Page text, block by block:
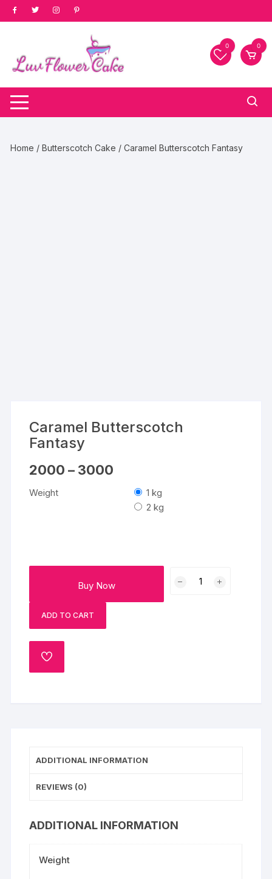
Skip
to
0 0
Home /Butterscotch Cake / Caramel Butterscotch Fantasy
Caramel Butterscotch
Fantasy
2000 – 3000
through
₹3000
Weight
1 kg
2 kg
Buy Now
Butterscotch
ADD TO CART
ADD
ADDITIONAL INFORMATION
REVIEWS (0)
ADDITIONAL INFORMATION
Weight